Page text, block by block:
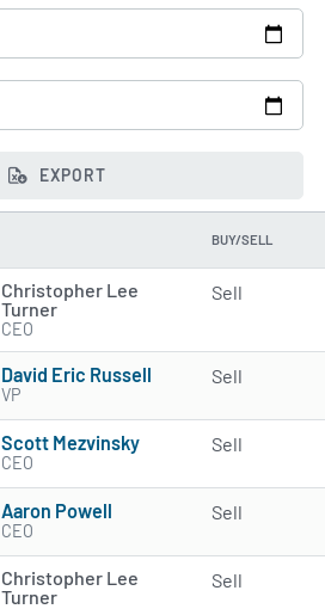
EXPORT
BUY/SELL
Christopher Lee
Turner
CEO
Sell
David Eric Russell
VP
Sell
Scott Mezvinsky
CEO
Sell
Aaron Powell
CEO
Sell
Christopher Lee
Turner
Sell